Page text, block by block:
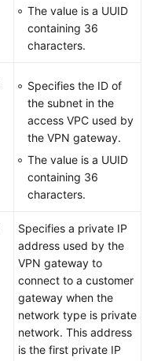
The value is a UUID
containing 36
characters.
Specifies the ID of
the subnet in the
access VPC used by
the VPN gateway.
The value is a UUID
containing 36
characters.
Specifies a private IP
address used by the
VPN gateway to
connect to a customer
gateway when the
network type is private
network. This address
is the first private IP